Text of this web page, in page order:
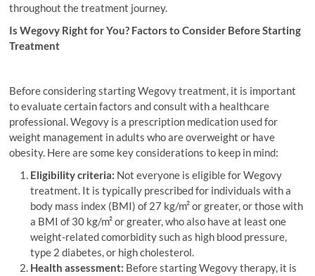
throughout the treatment journey.
Is Wegovy Right for You? Factors to Consider Before Starting
Treatment
Before considering starting Wegovy treatment, it is important
to evaluate certain factors and consult with a healthcare
professional. Wegovy is a prescription medication used for
weight management in adults who are overweight or have
obesity. Here are some key considerations to keep in mind:
Eligibility criteria: Not everyone is eligible for Wegovy
treatment. It is typically prescribed for individuals with a
body mass index (BMI) of 27 kg/m² or greater, or those with
a BMI of 30 kg/m² or greater, who also have at least one
weight-related comorbidity such as high blood pressure,
type 2 diabetes, or high cholesterol.
Health assessment: Before starting Wegovy therapy, it is